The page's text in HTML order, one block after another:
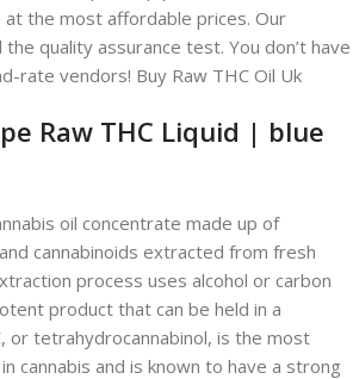
at the most affordable prices. Our
quality assurance test. You don’t have
rate vendors! Buy Raw THC Oil Uk
Raw THC Liquid | blue
oil concentrate made up of
cannabinoids extracted from fresh
process uses alcohol or carbon
product that can be held in a
or tetrahydrocannabinol, is the most
cannabis and is known to have a strong